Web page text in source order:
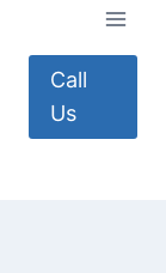
Call
Us